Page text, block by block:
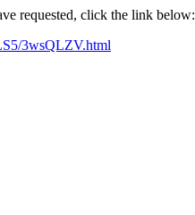
requested, click the link below:
3wsQLZV.html